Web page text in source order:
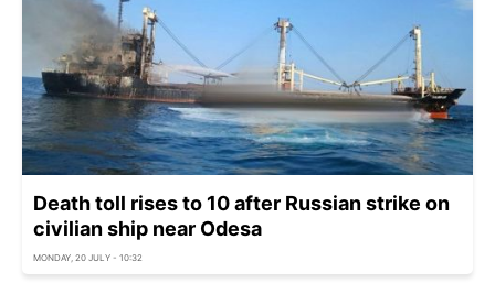
Death toll rises to 10 after Russian strike on
civilian ship near Odesa
MONDAY, 20 JULY - 10:32